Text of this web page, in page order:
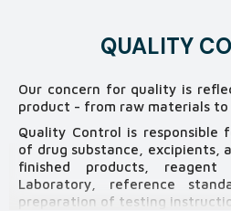
QUALITY
Our concern for quality is
product - from raw materials to
Quality Control is responsible
of drug substance, excipients,
finished products, reagent
Laboratory, reference
preparation of testing